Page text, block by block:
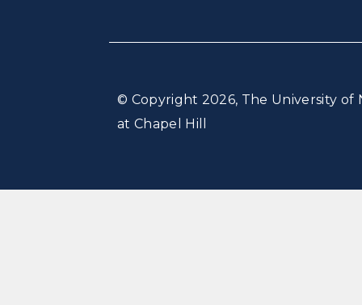
© Copyright 2026, The University of
at Chapel Hill